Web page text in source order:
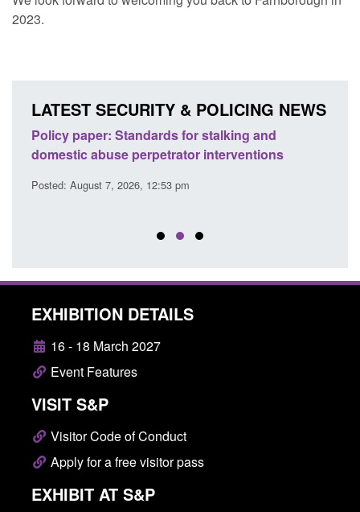
2023.
LATEST SECURITY & POLICING NEWS
Policy paper: Standards for stalking and
domestic abuse perpetrator interventions
Posted: August 7, 2026, 12:53 pm
EXHIBITION DETAILS
16 - 18 March 2027
Event Features
VISIT S&P
Visitor Code of Conduct
Apply for a free visitor pass
EXHIBIT AT S&P